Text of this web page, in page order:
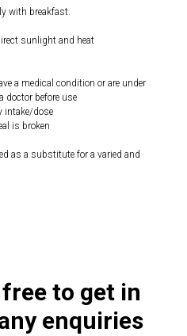
with breakfast.
sunlight and heat
a medical condition or are under
doctor before use
intake/dose
is broken
as a substitute for a varied and
to get in
enquiries